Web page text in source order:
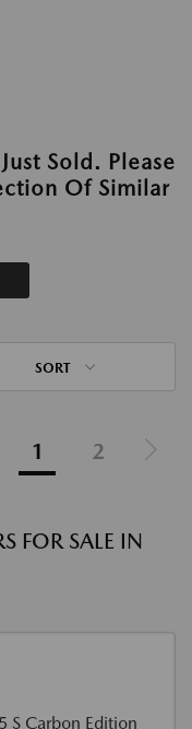
Sold. Please
Of Similar
SORT
1 2
FOR SALE IN